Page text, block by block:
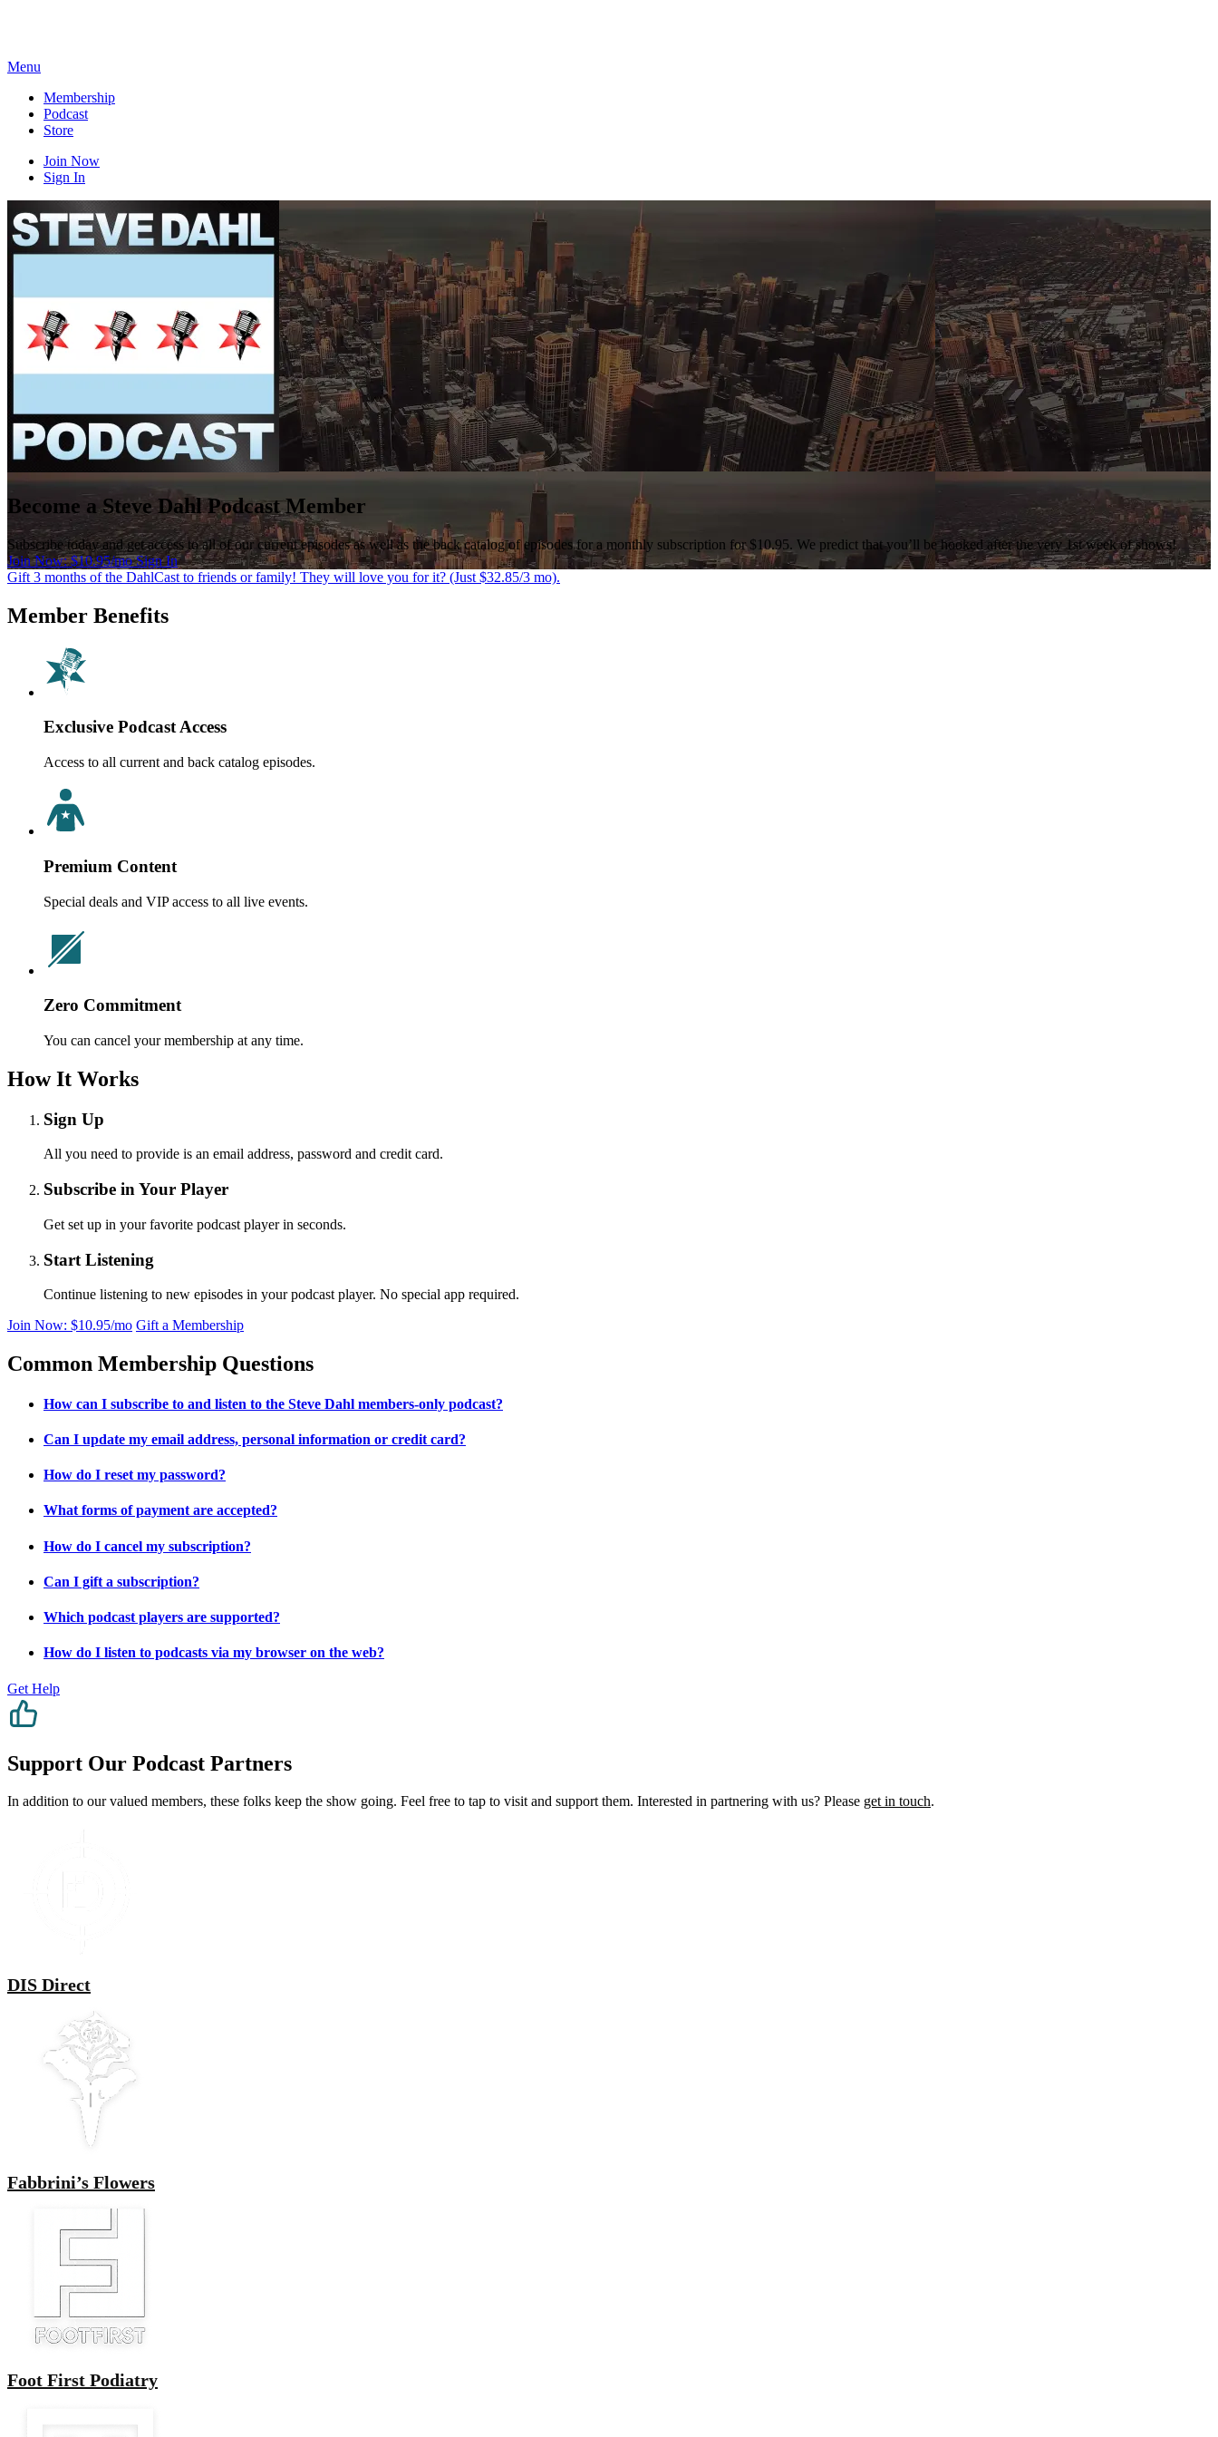
Menu
Membership
Podcast
Store
Join Now
Sign In
Become a Steve Dahl Podcast Member
Subscribe today and get access to all of our current episodes as well as the back catalog of episodes for a monthly subscription for $10.95. We predict that you’ll be hooked after the very 1st week of shows!
Join Now: $10.95/moSign In
Gift 3 months of the DahlCast to friends or family! They will love you for it? (Just $32.85/3 mo).
Member Benefits
Exclusive Podcast Access
Access to all current and back catalog episodes.
Premium Content
Special deals and VIP access to all live events.
Zero Commitment
You can cancel your membership at any time.
How It Works
Sign Up
All you need to provide is an email address, password and credit card.
Subscribe in Your Player
Get set up in your favorite podcast player in seconds.
Start Listening
Continue listening to new episodes in your podcast player. No special app required.
Join Now: $10.95/mo Gift a Membership
Common Membership Questions
How can I subscribe to and listen to the Steve Dahl members-only podcast?
Can I update my email address, personal information or credit card?
How do I reset my password?
What forms of payment are accepted?
How do I cancel my subscription?
Can I gift a subscription?
Which podcast players are supported?
How do I listen to podcasts via my browser on the web?
Get Help
Support Our Podcast Partners
In addition to our valued members, these folks keep the show going. Feel free to tap to visit and support them. Interested in partnering with us? Please get in touch.
DIS Direct
Fabbrini’s Flowers
Foot First Podiatry